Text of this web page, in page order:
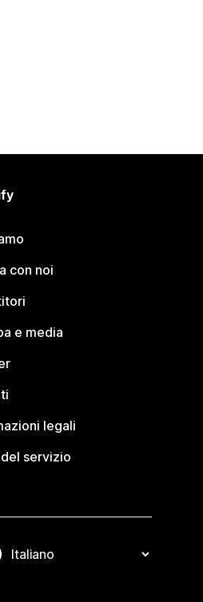
con noi
e media
legali
servizio